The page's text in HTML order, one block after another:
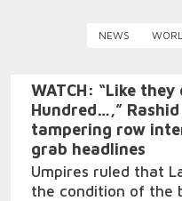
NEWS
WATCH: “Like
Hundred…,”
tampering row
grab headlines
Umpires ruled that
the condition of the